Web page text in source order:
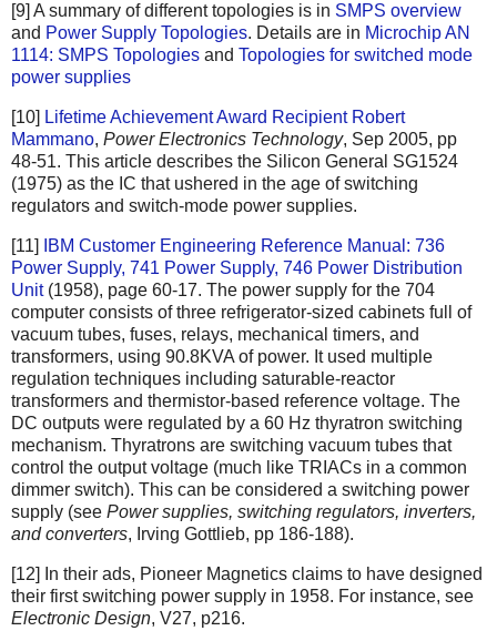
[9] A summary of different topologies is in SMPS overview
and Power Supply Topologies. Details are in Microchip AN
1114: SMPS Topologies and Topologies for switched mode
power supplies
[10] Lifetime Achievement Award Recipient Robert
Mammano, Power Electronics Technology, Sep 2005, pp
48-51. This article describes the Silicon General SG1524
(1975) as the IC that ushered in the age of switching
regulators and switch-mode power supplies.
[11]
IBM Customer Engineering Reference Manual: 736
Power Supply, 741 Power Supply, 746 Power Distribution
Unit(1958), page 60-17. The power supply for the 704
computer consists of three refrigerator-sized cabinets full of
vacuum tubes, fuses, relays, mechanical timers, and
transformers, using 90.8KVA of power. It used multiple
regulation techniques including saturable-reactor
transformers and thermistor-based reference voltage. The
DC outputs were regulated by a 60 Hz thyratron switching
mechanism. Thyratrons are switching vacuum tubes that
control the output voltage (much like TRIACs in a common
dimmer switch). This can be considered a switching power
supply (see Power supplies, switching regulators, inverters,
and converters, Irving Gottlieb, pp 186-188).
[12] In their ads, Pioneer Magnetics claims to have designed
their first switching power supply in 1958. For instance, see
Electronic Design, V27, p216.